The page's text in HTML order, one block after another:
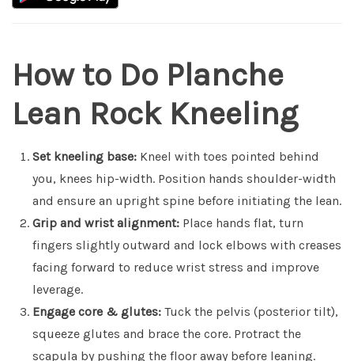
How to Do Planche
Lean Rock Kneeling
Set kneeling base: Kneel with toes pointed behind
you, knees hip-width. Position hands shoulder-width
and ensure an upright spine before initiating the lean.
Grip and wrist alignment: Place hands flat, turn
fingers slightly outward and lock elbows with creases
facing forward to reduce wrist stress and improve
leverage.
Engage core & glutes: Tuck the pelvis (posterior tilt),
squeeze glutes and brace the core. Protract the
scapula by pushing the floor away before leaning.